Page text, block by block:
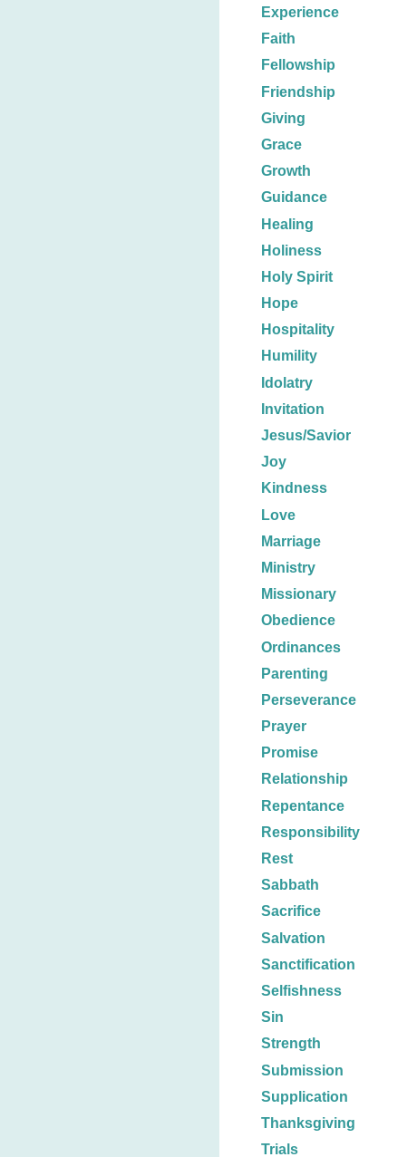
Experience
Faith
Fellowship
Friendship
Giving
Grace
Growth
Guidance
Healing
Holiness
Holy Spirit
Hope
Hospitality
Humility
Idolatry
Invitation
Jesus/Savior
Joy
Kindness
Love
Marriage
Ministry
Missionary
Obedience
Ordinances
Parenting
Perseverance
Prayer
Promise
Relationship
Repentance
Responsibility
Rest
Sabbath
Sacrifice
Salvation
Sanctification
Selfishness
Sin
Strength
Submission
Supplication
Thanksgiving
Trials